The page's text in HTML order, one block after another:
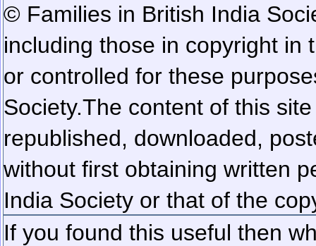
© Families in British India
including those in copyright in
or controlled for these
Society.The content of this
republished, downloaded,
without first obtaining written
India Society or that of the
If you found this useful then